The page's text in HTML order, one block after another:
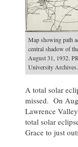
Map showing path
central shadow of
August 31, 1932.
University
A total solar
missed. On
Lawrence
total solar
Grace to just